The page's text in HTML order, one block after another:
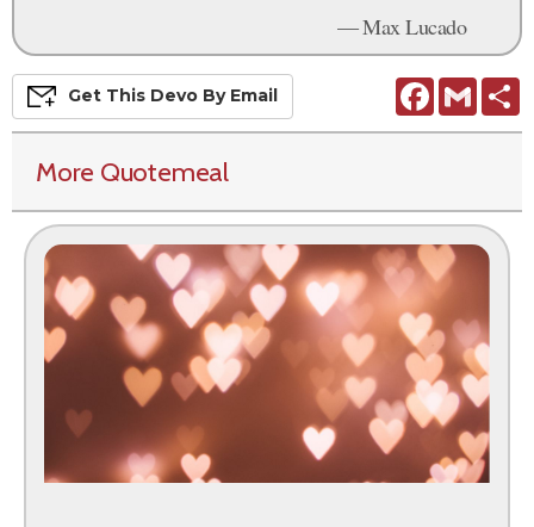
— Max Lucado
FacebookGmail
Get This Devo By Email
More Quotemeal